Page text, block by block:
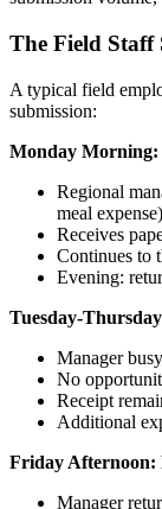
The Field Staff
A typical field
submission:
Monday Morning:
Regional
meal expense)
Receives
Continues to
Evening:
Tuesday-
Manager
No
Receipt
Additional
Friday Afternoon:
Manager